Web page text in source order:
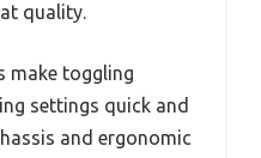
quality.
make toggling
settings quick and
and ergonomic